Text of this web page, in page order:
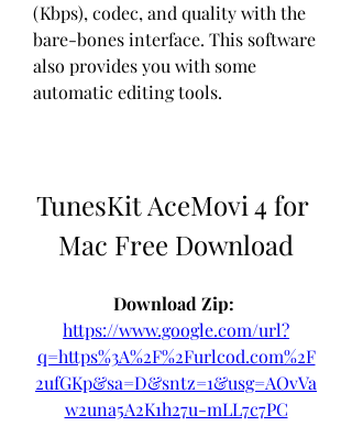
(Kbps), codec, and quality with the
bare-bones interface. This software
also provides you with some
automatic editing tools.
TunesKit AceMovi 4 for
Mac Free Download
https://www.google.com/url?
q=https%3A%2F%2Furlcod.com%2F
2ufGKp&sa=D&sntz=1&usg=AOvVa
w2una5A2K1h27u-mLL7c7PC